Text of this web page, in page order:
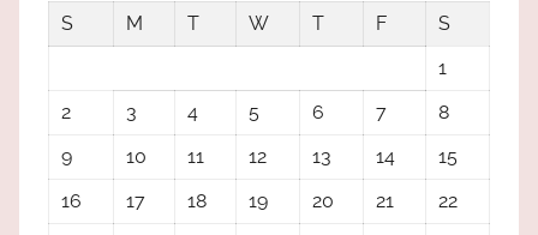
S
M T W T F
S
1
2
3 4 5 6 7
8
9
10 11 12 13 14
15
16
17 18 19 20 21
22